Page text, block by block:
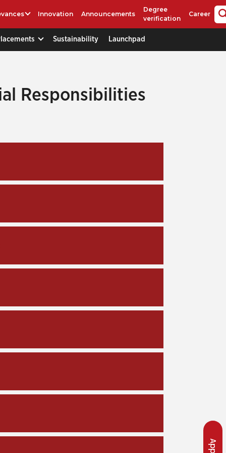
Innovation Announcements
Degree
verification
Career
Sustainability Launchpad
Responsibilities